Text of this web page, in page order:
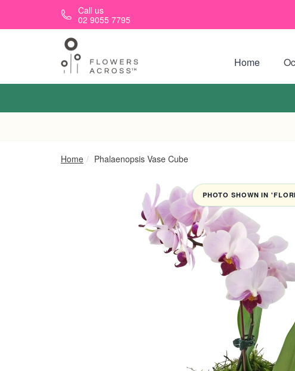
Skip to main contentCall us
02 9055 7795
Home
Home Phalaenopsis Vase Cube
PHOTO SHOWN IN